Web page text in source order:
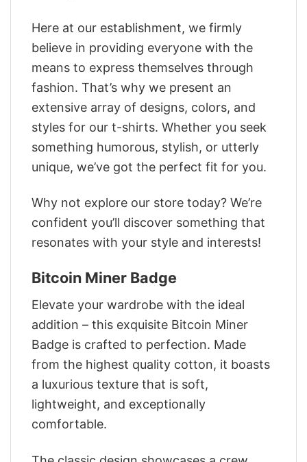
Here at our establishment, we firmly
believe in providing everyone with the
means to express themselves through
fashion. That’s why we present an
extensive array of designs, colors, and
styles for our t-shirts. Whether you seek
something humorous, stylish, or utterly
unique, we’ve got the perfect fit for you.
Why not explore our store today? We’re
confident you’ll discover something that
resonates with your style and interests!
Bitcoin Miner Badge
Elevate your wardrobe with the ideal
addition – this exquisite Bitcoin Miner
Badge is crafted to perfection. Made
from the highest quality cotton, it boasts
a luxurious texture that is soft,
lightweight, and exceptionally
comfortable.